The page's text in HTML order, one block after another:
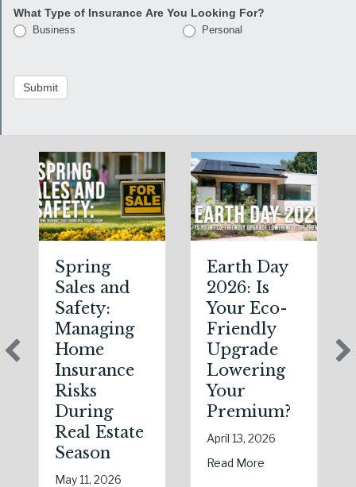
What Type of Insurance Are You Looking For?
Business Personal
Submit
Spring
Sales and
Safety:
Managing
Home
Insurance
Risks
During
Real Estate
Season
May 11, 2026
Earth Day
2026: Is
Your Eco-
Friendly
Upgrade
Lowering
Your
Premium?
April 13, 2026
Read Moreabout Earth Day